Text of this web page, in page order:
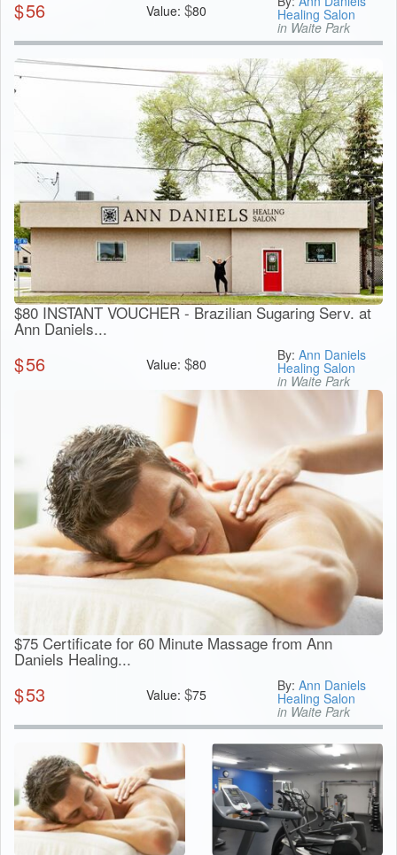
$56 Value: $80 Healing Salon
in Waite Park
$80 INSTANT VOUCHER - Brazilian Sugaring Serv. at
Ann Daniels...
$56 Value: $80
By:Ann Daniels
Healing Salon
in Waite Park
$75 Certificate for 60 Minute Massage from Ann
Daniels Healing...
$53 Value: $75
By:Ann Daniels
Healing Salon
in Waite Park